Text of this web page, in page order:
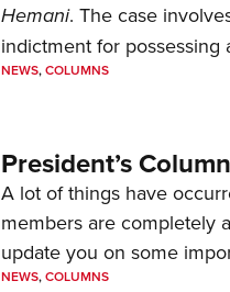
Hemani. The case
indictment for possessing
NEWS,COLUMNS
President’s
A lot of things have
members are completely
update you on some
NEWS,COLUMNS